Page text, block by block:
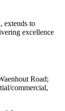
extends to
excellence
Road;
commercial,